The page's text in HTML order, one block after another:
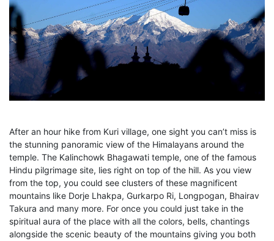
After an hour hike from Kuri village, one sight you can’t miss is
the stunning panoramic view of the Himalayans around the
temple. The Kalinchowk Bhagawati temple, one of the famous
Hindu pilgrimage site, lies right on top of the hill. As you view
from the top, you could see clusters of these magnificent
mountains like Dorje Lhakpa, Gurkarpo Ri, Longpogan, Bhairav
Takura and many more. For once you could just take in the
spiritual aura of the place with all the colors, bells, chantings
alongside the scenic beauty of the mountains giving you both